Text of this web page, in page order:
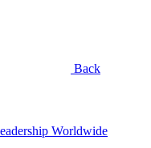
Back
Worldwide